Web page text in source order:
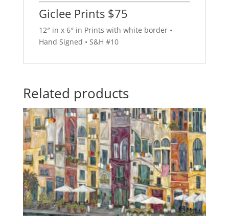
Giclee Prints $75
12″ in x 6″ in Prints with white border •
Hand Signed • S&H #10
Related products